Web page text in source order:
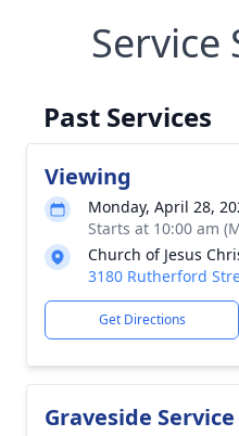
Service
Past Services
Viewing
Monday, April 28,
Starts at 10:00 am
Church of Jesus
3180 Rutherford
Get Directions
Graveside Service